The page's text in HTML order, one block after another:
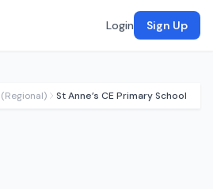
Login Sign Up
St Anne’s CE Primary School